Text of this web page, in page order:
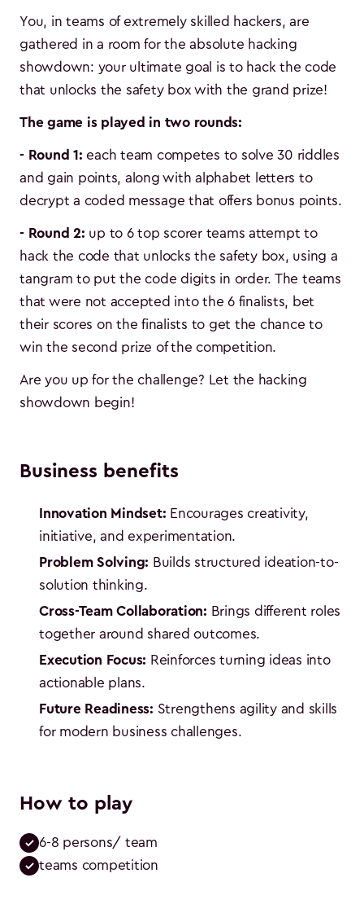
You, in teams of extremely skilled hackers, are
gathered in a room for the absolute hacking
showdown: your ultimate goal is to hack the code
that unlocks the safety box with the grand prize!
The game is played in two rounds:
- Round 1: each team competes to solve 30 riddles
and gain points, along with alphabet letters to
decrypt a coded message that offers bonus points.
- Round 2: up to 6 top scorer teams attempt to
hack the code that unlocks the safety box, using a
tangram to put the code digits in order. The teams
that were not accepted into the 6 finalists, bet
their scores on the finalists to get the chance to
win the second prize of the competition.
Are you up for the challenge? Let the hacking
showdown begin!
Business benefits
Innovation Mindset: Encourages creativity,
initiative, and experimentation.
Problem Solving: Builds structured ideation-to-
solution thinking.
Cross-Team Collaboration: Brings different roles
together around shared outcomes.
Execution Focus: Reinforces turning ideas into
actionable plans.
Future Readiness: Strengthens agility and skills
for modern business challenges.
How to play
6-8 persons/ team
teams competition